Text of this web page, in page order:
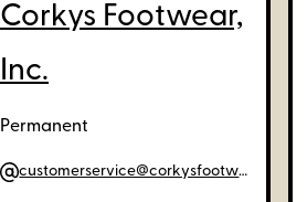
Corkys Footwear,
Inc.
Permanent
customerservice@corkysfootwear.com